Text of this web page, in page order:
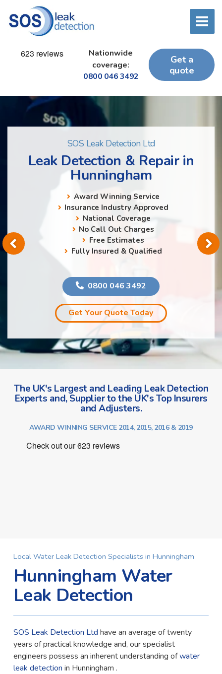
Nationwide
coverage:
0800 046 3492
Get a
quote
SOS Leak Detection Ltd
Leak Detection & Repair in
Hunningham
Award Winning Service
Insurance Industry Approved
National Coverage
No Call Out Charges
Free Estimates
Fully Insured & Qualified
0800 046 3492
Get Your Quote Today
The UK's Largest and Leading Leak Detection
Experts and, Supplier to the UK's Top Insurers
and Adjusters.
AWARD WINNING SERVICE 2014, 2015, 2016 & 2019
Local Water Leak Detection Specialists in Hunningham
Hunningham Water
Leak Detection
SOS Leak Detection Ltd have an average of twenty
years of practical knowledge and, our specialist
engineers possess an inherent understanding ofwater
leak detection in Hunningham .